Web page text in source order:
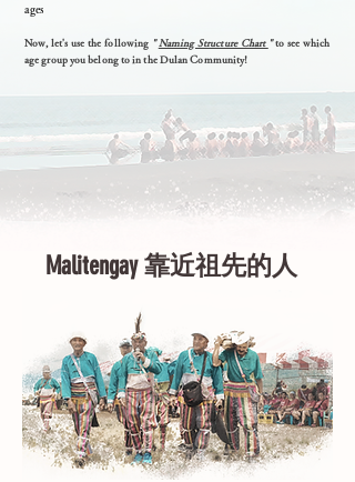
Malitengay 靠近祖先的人
ages
Now, let's use the following " Naming Structure Chart "to see which
age group you belong to in the Dulan Community!